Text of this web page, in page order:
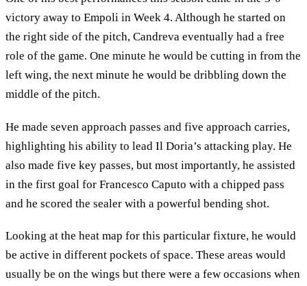
victory away to Empoli in Week 4. Although he started on
the right side of the pitch, Candreva eventually had a free
role of the game. One minute he would be cutting in from the
left wing, the next minute he would be dribbling down the
middle of the pitch.
He made seven approach passes and five approach carries,
highlighting his ability to lead Il Doria’s attacking play. He
also made five key passes, but most importantly, he assisted
in the first goal for Francesco Caputo with a chipped pass
and he scored the sealer with a powerful bending shot.
Looking at the heat map for this particular fixture, he would
be active in different pockets of space. These areas would
usually be on the wings but there were a few occasions when